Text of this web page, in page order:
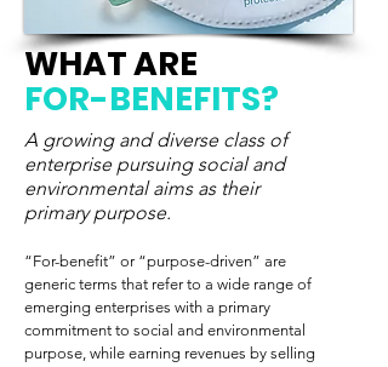
WHAT ARE
FOR-BENEFITS?
A growing and diverse class of
enterprise pursuing social and
environmental aims as their
primary purpose.
“For-benefit” or “purpose-driven” are
generic terms that refer to a wide range of
emerging enterprises with a primary
commitment to social and environmental
purpose, while earning revenues by selling